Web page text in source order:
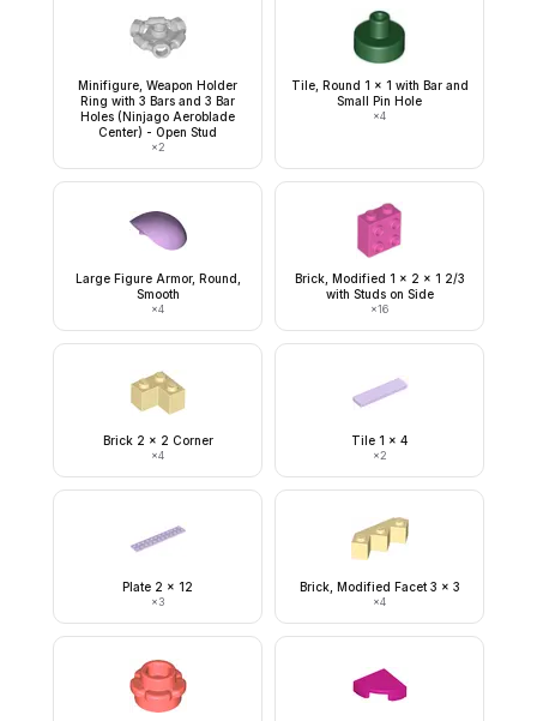
Minifigure, Weapon Holder
Ring with 3 Bars and 3 Bar
Holes (Ninjago Aeroblade
Center) - Open Stud
×2
Tile, Round 1 x 1 with Bar and
Small Pin Hole
×4
Large Figure Armor, Round,
Smooth
×4
Brick, Modified 1 x 2 x 1 2/3
with Studs on Side
×16
Brick 2 x 2 Corner
×4
Tile 1 x 4
×2
Plate 2 x 12
×3
Brick, Modified Facet 3 x 3
×4